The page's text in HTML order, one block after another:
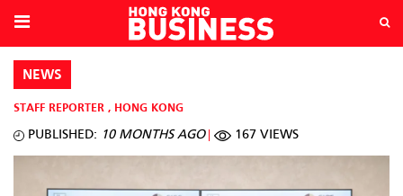
NEWS
STAFF REPORTER , HONG KONG
PUBLISHED: 10 MONTHS AGO 167 VIEWS